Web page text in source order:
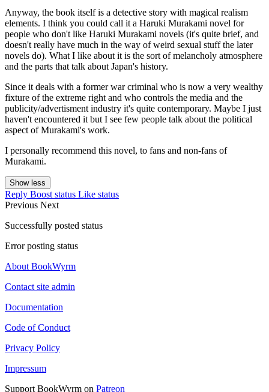
Anyway, the book itself is a detective story with magical realism
elements. I think you could call it a Haruki Murakami novel for
people who don't like Haruki Murakami novels (it's quite brief, and
doesn't really have much in the way of weird sexual stuff the later
novels do). What I like about it is the sort of melancholy atmosphere
and the parts that talk about Japan's history.
Since it deals with a former war criminal who is now a very wealthy
fixture of the extreme right and who controls the media and the
publicity/advertisment industry it's quite contemporary. Maybe I just
haven't encountered it but I see few people talk about the political
aspect of Murakami's work.
I personally recommend this novel, to fans and non-fans of
Murakami.
Show less
Reply Boost status Like status
Previous Next
Successfully posted status
Error posting status
About BookWyrm
Contact site admin
Documentation
Code of Conduct
Privacy Policy
Impressum
Support BookWyrm on Patreon